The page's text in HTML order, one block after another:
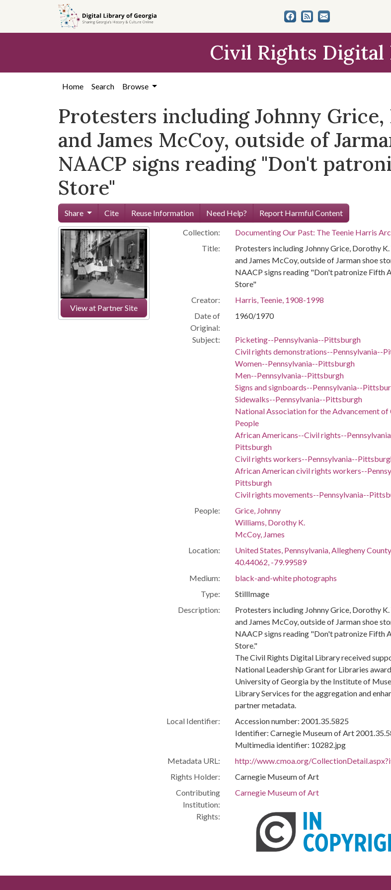
content
Civil Rights
Home Search Browse
Protesters including Johnny
and James McCoy, outside of
NAACP signs reading "Don't
Store"
Share Cite Reuse Information Need Help? Report Harmful Content
View at Partner Site
Collection:
Documenting Our Past: The Teenie Harris
Title:
Protesters including Johnny Grice, Dorothy
and James McCoy, outside of Jarman shoe
NAACP signs reading "Don't patronize Fifth
Store"
Creator:
Harris, Teenie, 1908-1998
Date of
Original:
1960/1970
Subject:
Picketing--Pennsylvania--Pittsburgh
Civil rights demonstrations--Pennsylvania--
Women--Pennsylvania--Pittsburgh
Men--Pennsylvania--Pittsburgh
Signs and signboards--Pennsylvania--
Sidewalks--Pennsylvania--Pittsburgh
National Association for the Advancement of
People
African Americans--Civil rights--
Pittsburgh
Civil rights workers--Pennsylvania--
African American civil rights workers--
Pittsburgh
Civil rights movements--Pennsylvania--
People:
Grice, Johnny
Williams, Dorothy K.
McCoy, James
Location:
United States, Pennsylvania, Allegheny
40.44062, -79.99589
Medium:
black-and-white photographs
Type:
StillImage
Description:
Protesters including Johnny Grice, Dorothy
and James McCoy, outside of Jarman shoe
NAACP signs reading "Don't patronize Fifth
Store."
The Civil Rights Digital Library received
National Leadership Grant for Libraries
University of Georgia by the Institute of
Library Services for the aggregation and
partner metadata.
Local Identifier:
Accession number: 2001.35.5825
Identifier: Carnegie Museum of Art
Multimedia identifier: 10282.jpg
Metadata URL:
http://www.cmoa.org/
Rights Holder:
Carnegie Museum of Art
Contributing
Institution:
Carnegie Museum of Art
Rights: